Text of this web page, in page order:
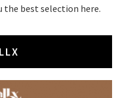
the best selection here.